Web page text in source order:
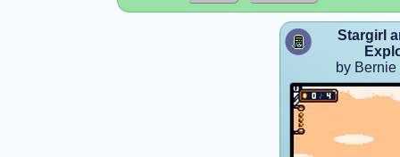
Stargirl
by